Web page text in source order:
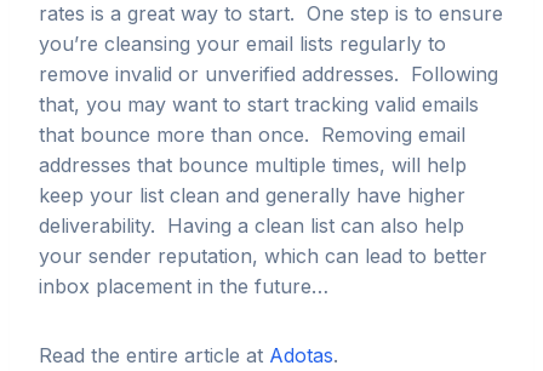
rates is a great way to start. One step is to ensure
you’re cleansing your email lists regularly to
remove invalid or unverified addresses. Following
that, you may want to start tracking valid emails
that bounce more than once. Removing email
addresses that bounce multiple times, will help
keep your list clean and generally have higher
deliverability. Having a clean list can also help
your sender reputation, which can lead to better
inbox placement in the future…
Read the entire article at Adotas.